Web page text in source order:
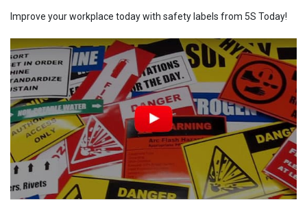
Improve your workplace today with safety labels from 5S Today!